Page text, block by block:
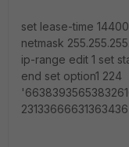
set lease-time
netmask
ip-range edit 1 set
end set option1 224